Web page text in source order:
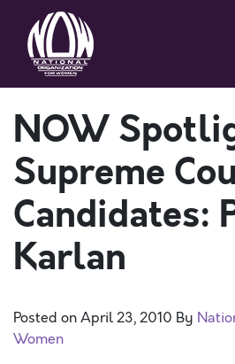
NOW
Supreme
Candidates:
Karlan
Posted onApril 23, 2010 By
Women